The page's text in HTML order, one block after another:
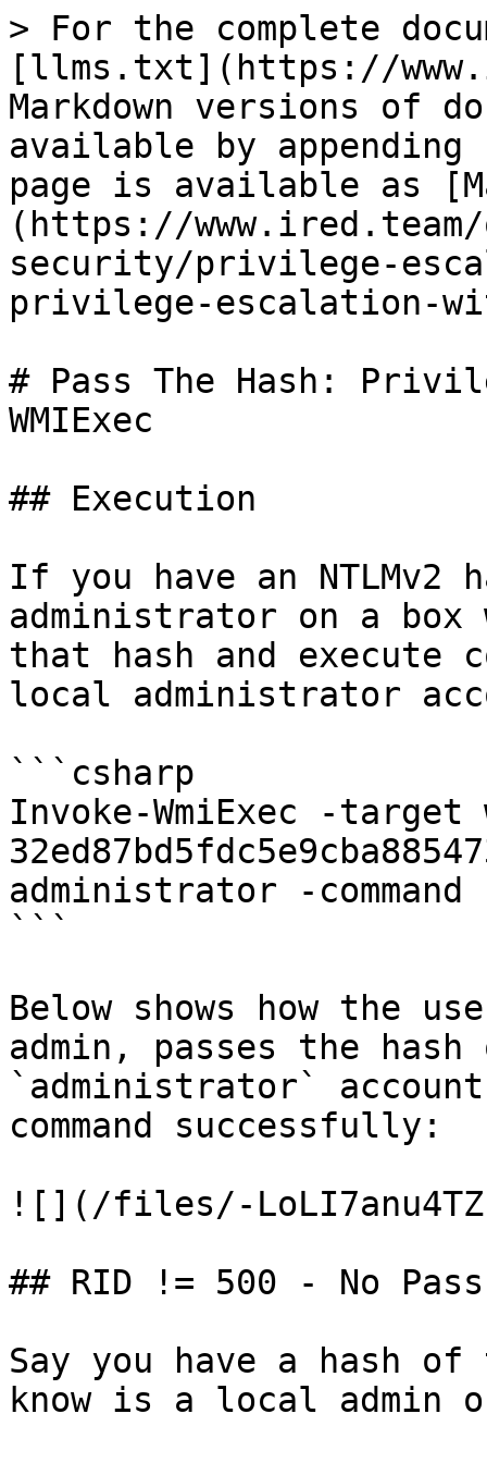
> For the complete
[llms.txt](https://
Markdown versions of
available by
page is available as
(https://
security/privilege-
privilege-escalation-
# Pass The Hash:
WMIExec
## Execution
If you have an
administrator on a
that hash and
local administrator
```csharp
Invoke-WmiExec -target
administrator -command
```
Below shows how the
admin, passes the
`administrator` account
command successfully:
![](/files/-
## RID != 500 - No
Say you have a hash
know is a local admin